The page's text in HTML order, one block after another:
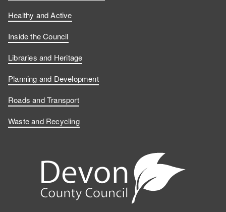
Healthy and Active
Inside the Council
Libraries and Heritage
Planning and Development
Roads and Transport
Waste and Recycling